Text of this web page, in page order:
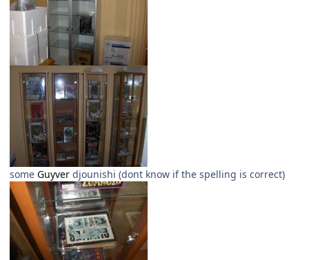
some Guyver djounishi (dont know if the spelling is correct)